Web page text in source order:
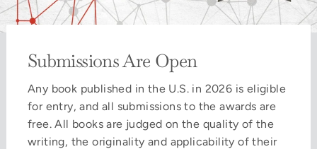
Submissions Are Open
Any book published in the U.S. in 2026 is eligible
for entry, and all submissions to the awards are
free. All books are judged on the quality of the
writing, the originality and applicability of their